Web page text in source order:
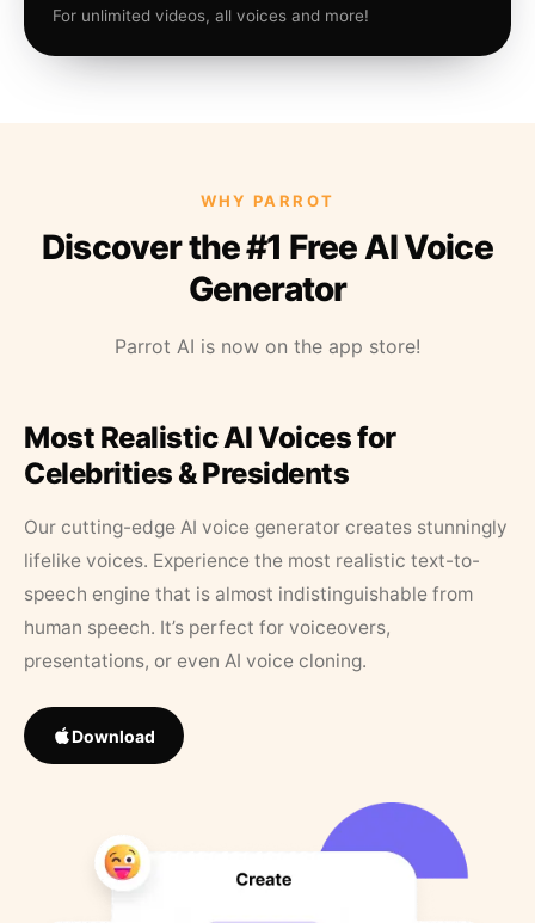
For unlimited videos, all voices and more!
WHY PARROT
Discover the #1 Free AI Voice
Generator
Parrot AI is now on the app store!
Most Realistic AI Voices for
Celebrities & Presidents
Our cutting-edge AI voice generator creates stunningly
lifelike voices. Experience the most realistic text-to-
speech engine that is almost indistinguishable from
human speech. It’s perfect for voiceovers,
presentations, or even AI voice cloning.
Download